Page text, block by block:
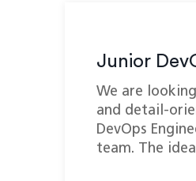
Junior
We are
and detail-
DevOps
team. The